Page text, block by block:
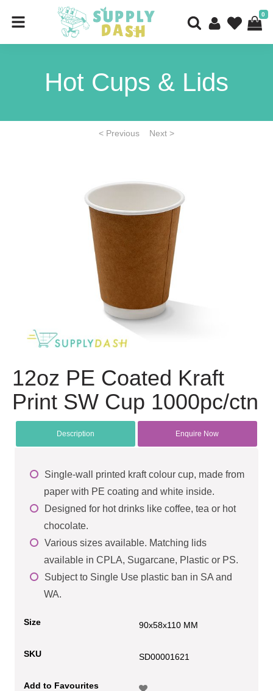
0
Hot Cups & Lids
< Previous Next >
12oz PE Coated Kraft
Print SW Cup 1000pc/ctn
Description Enquire Now
Single-wall printed kraft colour cup, made from
paper with PE coating and white inside.
Designed for hot drinks like coffee, tea or hot
chocolate.
Various sizes available. Matching lids
available in CPLA, Sugarcane, Plastic or PS.
Subject to Single Use plastic ban in SA and
WA.
Size 90x58x110 MM
SKU SD00001621
Add to Favourites